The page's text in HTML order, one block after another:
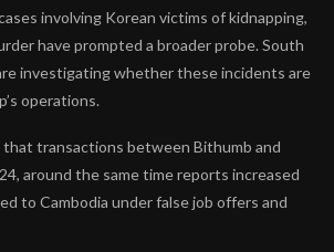
involving Korean victims of kidnapping,
have prompted a broader probe. South
investigating whether these incidents are
operations.
transactions between Bithumb and
around the same time reports increased
to Cambodia under false job offers and